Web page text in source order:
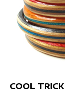
COOL TRICK